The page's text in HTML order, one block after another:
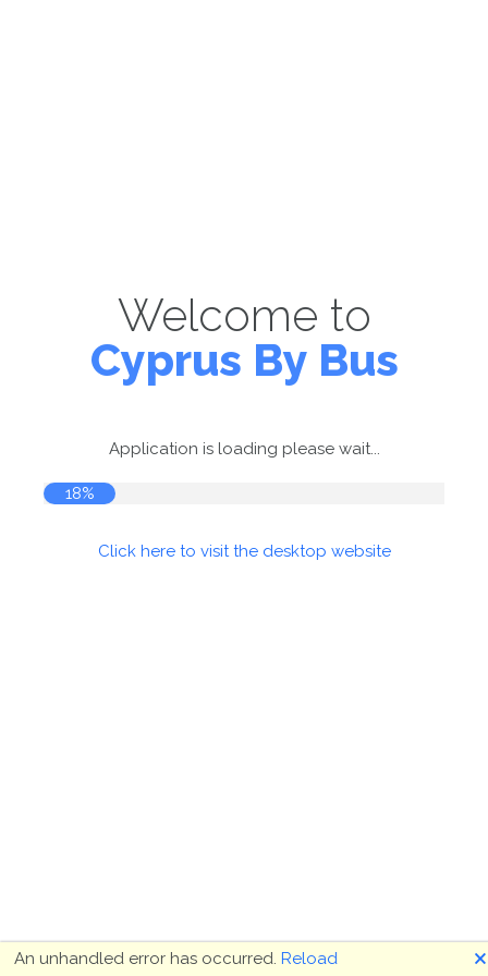
Welcome to
Cyprus By Bus
Application is loading please wait...
18%
Click here to visit the desktop website
An unhandled error has occurred. Reload 🗙